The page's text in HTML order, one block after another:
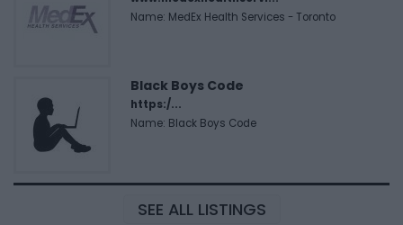
Name: MedEx Health Services - Toronto
Black Boys Code
https:/...
Name: Black Boys Code
SEE ALL LISTINGS